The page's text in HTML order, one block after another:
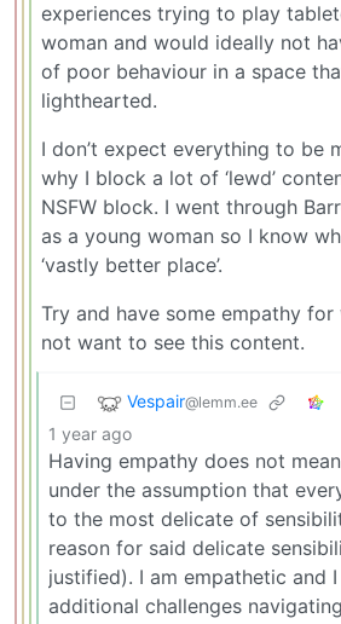
experiences trying to play
woman and would ideally not
of poor behaviour in a space
lighthearted.
I don’t expect everything to be
why I block a lot of ‘lewd’
NSFW block. I went through
as a young woman so I know
‘vastly better place’.
Try and have some empathy
not want to see this content.
Vespair@lemm.ee
1 year ago
Having empathy does not
under the assumption that
to the most delicate of
reason for said delicate
justified). I am empathetic and
additional challenges